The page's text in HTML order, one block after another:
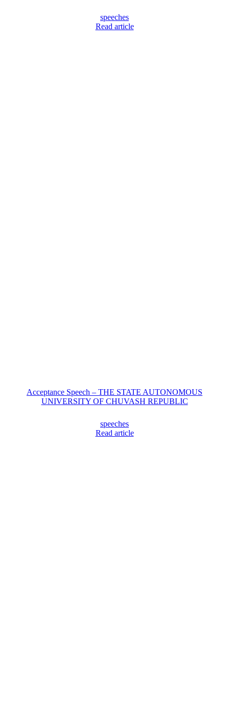
speeches
Read article
Acceptance Speech – THE STATE AUTONOMOUS
UNIVERSITY OF CHUVASH REPUBLIC
speeches
Read article